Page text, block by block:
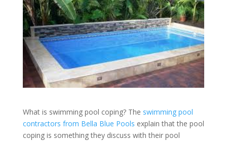
What is swimming pool coping? The swimming pool
contractors from Bella Blue Pools explain that the pool
coping is something they discuss with their pool